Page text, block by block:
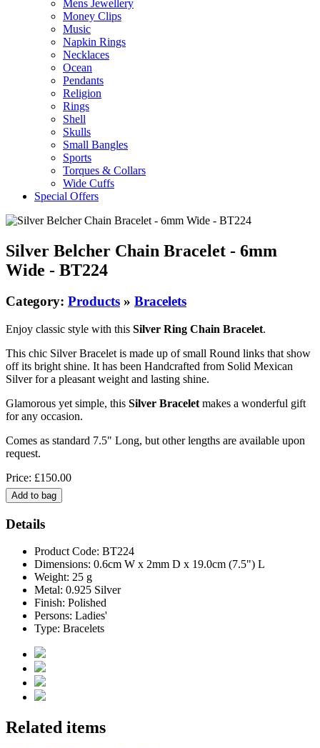
Mens Jewellery
Money Clips
Music
Napkin Rings
Necklaces
Ocean
Pendants
Religion
Rings
Shell
Skulls
Small Bangles
Sports
Torques & Collars
Wide Cuffs
Special Offers
Silver Belcher Chain Bracelet - 6mm
Wide - BT224
Category: Products » Bracelets
Enjoy classic style with this Silver Ring Chain Bracelet.
This chic Silver Bracelet is made up of small Round links that show
off its bright shine. It has been Handcrafted from Solid Mexican
Silver for a pleasant weight and lasting shine.
Glamorous yet simple, this Silver Bracelet makes a wonderful gift
for any occasion.
Comes as standard 7.5" Long, but other lengths are available upon
request.
Price: £150.00
Details
Product Code: BT224
Dimensions: 0.6cm W x 2mm D x 19.0cm (7.5") L
Weight: 25 g
Metal: 0.925 Silver
Finish: Polished
Persons: Ladies'
Type: Bracelets
Related items